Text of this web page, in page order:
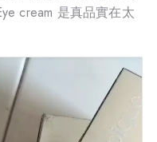
cream 是真品實在太